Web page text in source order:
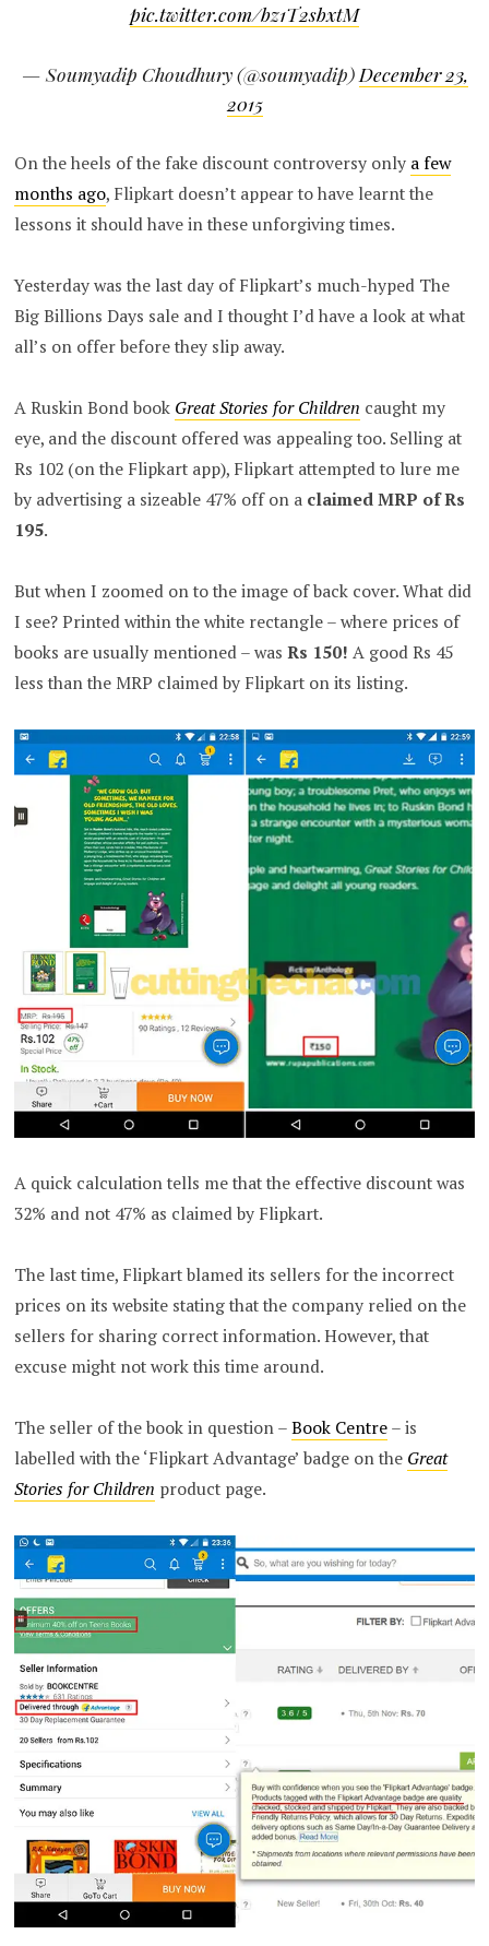
pic.twitter.com/bz1T2sbxtM
— Soumyadip Choudhury (@soumyadip) December 23,
2015
On the heels of the fake discount controversy only a few
months ago, Flipkart doesn’t appear to have learnt the
lessons it should have in these unforgiving times.
Yesterday was the last day of Flipkart’s much-hyped The
Big Billions Days sale and I thought I’d have a look at what
all’s on offer before they slip away.
A Ruskin Bond book Great Stories for Children caught my
eye, and the discount offered was appealing too. Selling at
Rs 102 (on the Flipkart app), Flipkart attempted to lure me
by advertising a sizeable 47% off on a claimed MRP of Rs
195.
But when I zoomed on to the image of back cover. What did
I see? Printed within the white rectangle – where prices of
books are usually mentioned – wasRs 150! A good Rs 45
less than the MRP claimed by Flipkart on its listing.
A quick calculation tells me that the effective discount was
32% and not 47% as claimed by Flipkart.
The last time, Flipkart blamed its sellers for the incorrect
prices on its website stating that the company relied on the
sellers for sharing correct information. However, that
excuse might not work this time around.
The seller of the book in question –Book Centre– is
labelled with the ‘Flipkart Advantage’ badge on the Great
Stories for Children product page.